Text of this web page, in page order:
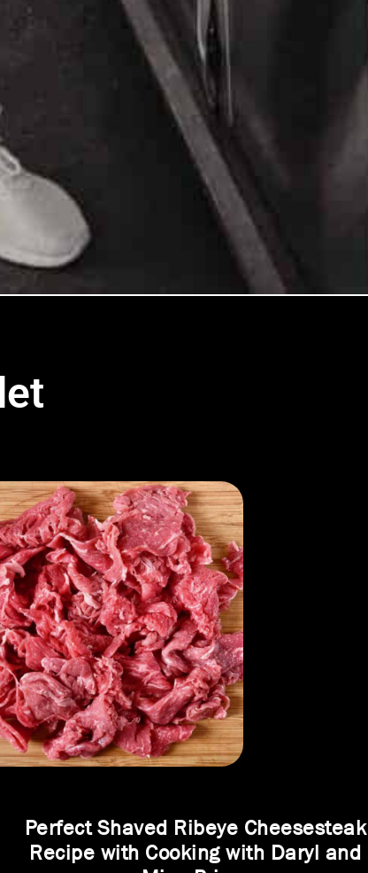
Perfect Shaved Ribeye Cheesesteak
Recipe with Cooking with Daryl and